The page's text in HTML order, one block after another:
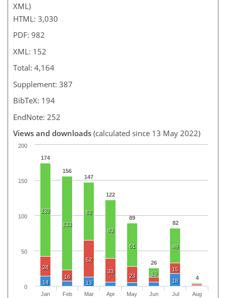
XML)
HTML: 3,030
PDF: 982
XML: 152
Total: 4,164
Supplement: 387
BibTeX: 194
EndNote: 252
Views and downloads (calculated since 13 May 2022)
174
156
147
122
89
26
82
4
132
133
82
83
61
13
49
28
16
52
33
23
15
14 13 18
Jan
Feb
Mar
Apr
May
Jun
Jul
Aug
0
50
100
150
200